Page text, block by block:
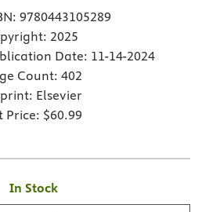
9780443105289
2025
Date: 11-14-2024
Count: 402
Elsevier
Price: $60.99
In Stock